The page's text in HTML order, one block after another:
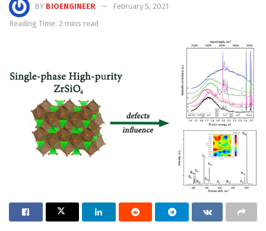
BY BIOENGINEER
February 5, 2021
Reading Time: 2 mins read